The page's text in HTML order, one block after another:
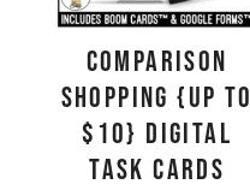
Comparison
Shopping {up to
$10} Digital
Task Cards